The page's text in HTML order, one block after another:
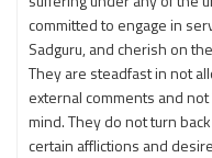
committed to engage in
Sadguru, and cherish on
They are steadfast in not
external comments and
mind. They do not turn
certain afflictions and